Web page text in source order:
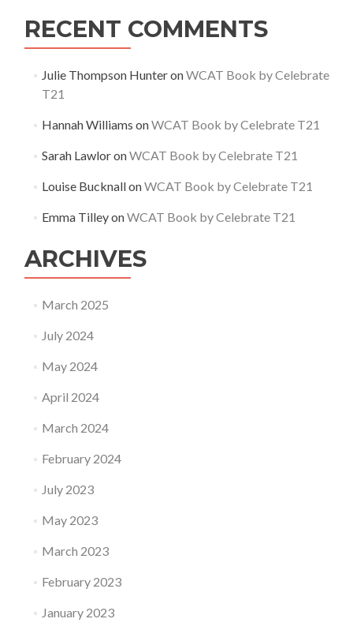
RECENT COMMENTS
Julie Thompson HunteronWCAT Book by Celebrate
T21
Hannah Williams onWCAT Book by Celebrate T21
Sarah LawloronWCAT Book by Celebrate T21
Louise BucknallonWCAT Book by Celebrate T21
Emma TilleyonWCAT Book by Celebrate T21
ARCHIVES
March 2025
July 2024
May 2024
April 2024
March 2024
February 2024
July 2023
May 2023
March 2023
February 2023
January 2023